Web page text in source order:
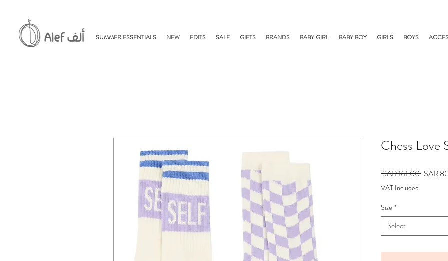
SUMMER ESSENTIALS NEW EDITS SALE GIFTS BRANDS BABY GIRL BABY BOY GIRLS BOYS
Chess Love
SAR 161.00 Regular
SAR
VAT Included
Size *
Select